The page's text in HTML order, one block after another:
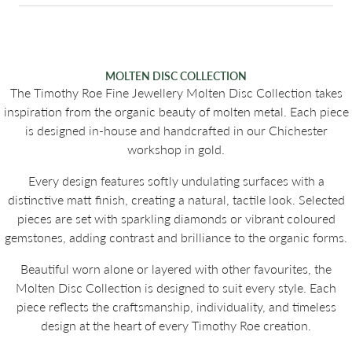
MOLTEN DISC COLLECTION
The Timothy Roe Fine Jewellery Molten Disc Collection takes
inspiration from the organic beauty of molten metal. Each piece
is designed in-house and handcrafted in our Chichester
workshop in gold.
Every design features softly undulating surfaces with a
distinctive matt finish, creating a natural, tactile look. Selected
pieces are set with sparkling diamonds or vibrant coloured
gemstones, adding contrast and brilliance to the organic forms.
Beautiful worn alone or layered with other favourites, the
Molten Disc Collection is designed to suit every style. Each
piece reflects the craftsmanship, individuality, and timeless
design at the heart of every Timothy Roe creation.